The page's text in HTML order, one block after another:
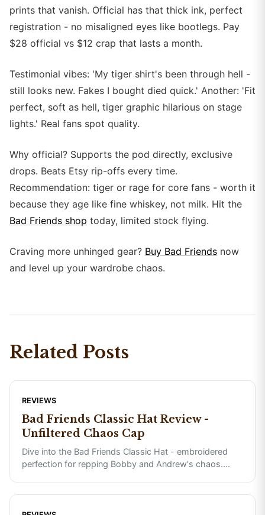
prints that vanish. Official has that thick ink, perfect
registration - no misaligned eyes like bootlegs. Pay
$28 official vs $12 crap that lasts a month.
Testimonial vibes: 'My tiger shirt's been through hell -
still looks new. Fakes I bought died quick.' Another: 'Fit
perfect, soft as hell, tiger graphic hilarious on stage
lights.' Real fans spot quality.
Why official? Supports the pod directly, exclusive
drops. Beats Etsy rip-offs every time.
Recommendation: tiger or rage for core fans - worth it
because they age like fine whiskey, not milk. Hit the
Bad Friends shop today, limited stock flying.
Craving more unhinged gear? Buy Bad Friends now
and level up your wardrobe chaos.
Related Posts
REVIEWS
Bad Friends Classic Hat Review -
Unfiltered Chaos Cap
Dive into the Bad Friends Classic Hat - embroidered
perfection for repping Bobby and Andrew's chaos....